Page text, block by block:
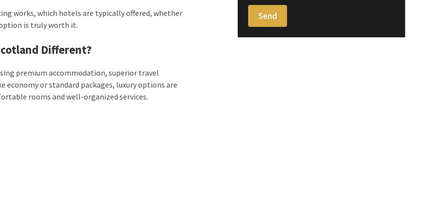
works, which hotels are typically offered, whether
is truly worth it.
Different?
premium accommodation, superior travel
or standard packages, luxury options are
rooms and well-organized services.
Send